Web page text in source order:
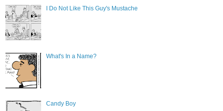
I Do Not Like This Guy's Mustache
What's In a Name?
Candy Boy